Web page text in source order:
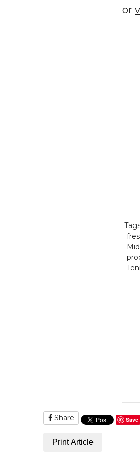
or
Share Save
Print Article